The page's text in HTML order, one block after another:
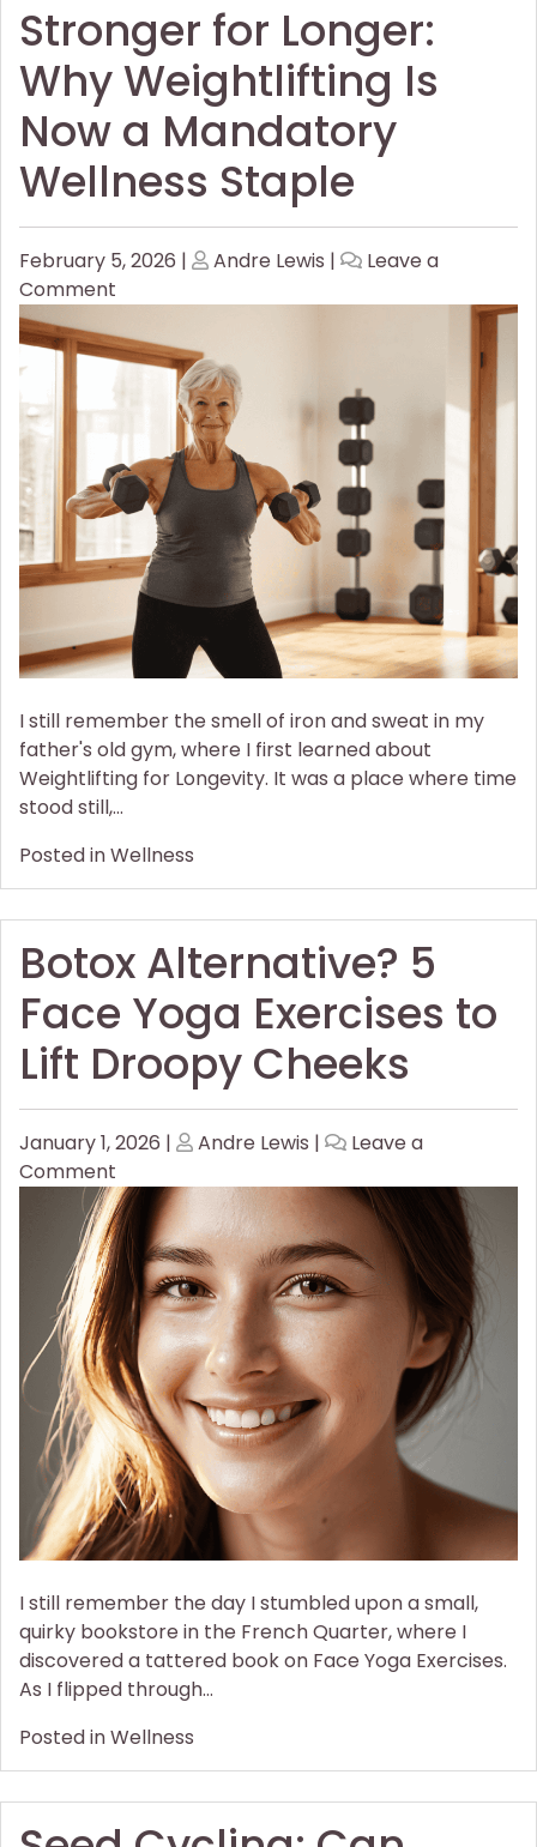
Stronger for Longer:
Why Weightlifting Is
Now a Mandatory
Wellness Staple
Posted
on
February 5, 2026 | Posted
Andre Lewis |
Leave a
Comment
for
Longer:
Why
Weightlifting
Is
Now
a
Mandatory
Wellness
Staple
I still remember the smell of iron and sweat in my
father's old gym, where I first learned about
Weightlifting for Longevity. It was a place where time
stood still,…
Posted inWellness
Botox Alternative? 5
Face Yoga Exercises to
Lift Droopy Cheeks
Posted
on
January 1, 2026 | Posted
Andre Lewis |
Leave a
Comment
Botox
Alternative?
5
Face
Yoga
Exercises
to
Lift
Droopy
Cheeks
I still remember the day I stumbled upon a small,
quirky bookstore in the French Quarter, where I
discovered a tattered book on Face Yoga Exercises.
As I flipped through…
Posted inWellness